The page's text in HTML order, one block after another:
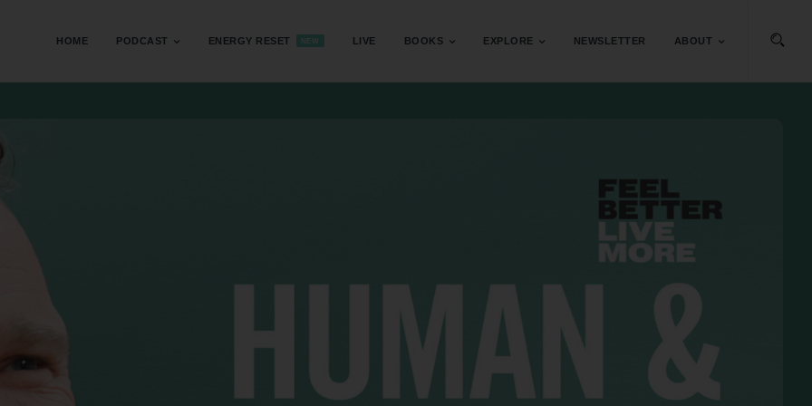
HOME PODCAST ENERGY RESET NEW LIVE BOOKS EXPLORE NEWSLETTER ABOUT